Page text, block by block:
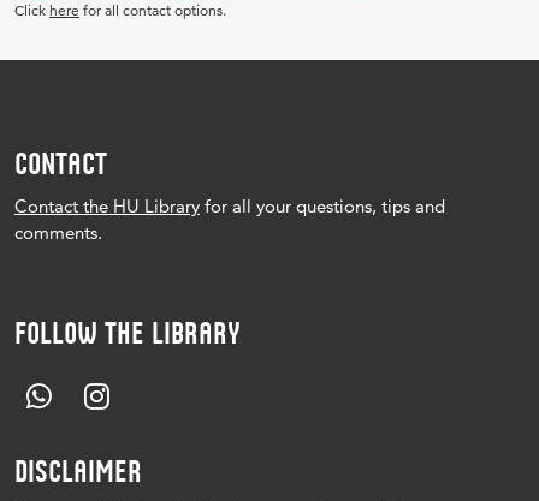
Click here for all contact options.
CONTACT
Contact the HU Library for all your questions, tips and
comments.
FOLLOW THE LIBRARY
DISCLAIMER